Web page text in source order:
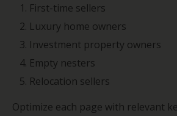
First-time sellers
Luxury home owners
Investment property owners
Empty nesters
Relocation sellers
Optimize each page with relevant